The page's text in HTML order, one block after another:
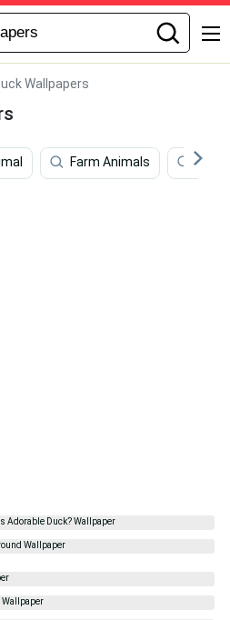
Wallpapers
Farm Animals Feet